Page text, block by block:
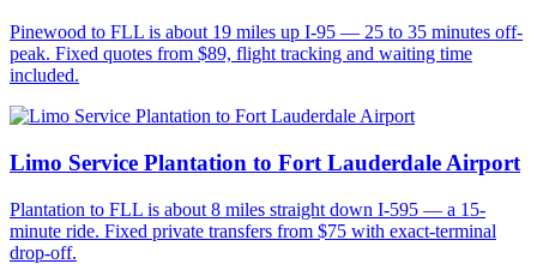
Pinewood to FLL is about 19 miles up I-95 — 25 to 35 minutes off-
peak. Fixed quotes from $89, flight tracking and waiting time
included.
Limo Service Plantation to Fort Lauderdale Airport
Plantation to FLL is about 8 miles straight down I-595 — a 15-
minute ride. Fixed private transfers from $75 with exact-terminal
drop-off.